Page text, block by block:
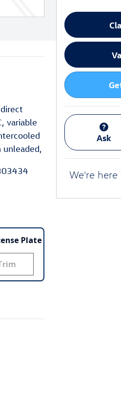
variable
Plate
Ask
We're